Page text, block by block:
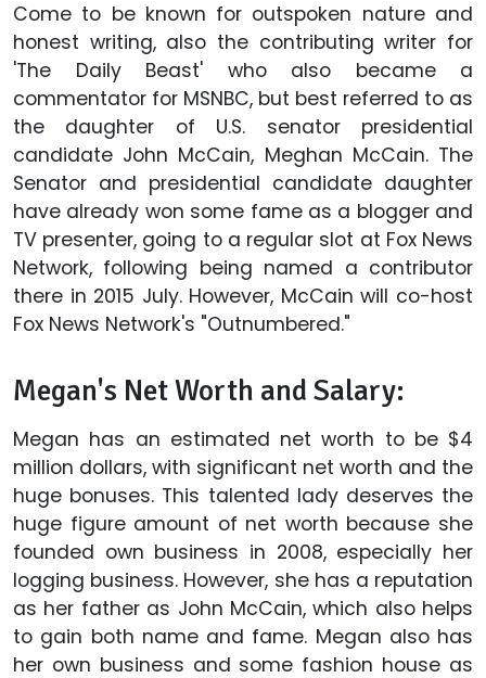
Come to be known for outspoken nature and
honest writing, also the contributing writer for
'The Daily Beast' who also became a
commentator for MSNBC, but best referred to as
the daughter of U.S. senator presidential
candidate John McCain, Meghan McCain. The
Senator and presidential candidate daughter
have already won some fame as a blogger and
TV presenter, going to a regular slot at Fox News
Network, following being named a contributor
there in 2015 July. However, McCain will co-host
Fox News Network's "Outnumbered."
Megan's Net Worth and Salary:
Megan has an estimated net worth to be $4
million dollars, with significant net worth and the
huge bonuses. This talented lady deserves the
huge figure amount of net worth because she
founded own business in 2008, especially her
logging business. However, she has a reputation
as her father as John McCain, which also helps
to gain both name and fame. Megan also has
her own business and some fashion house as